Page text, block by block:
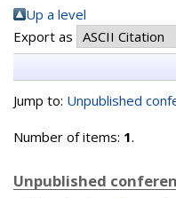
Up a level
Export as
Jump to: Unpublished
Number of items: 1.
Unpublished